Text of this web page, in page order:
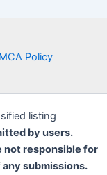
Policy
listing
by users.
not responsible for
submissions.